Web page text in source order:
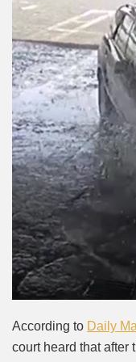
According to Daily
court heard that after